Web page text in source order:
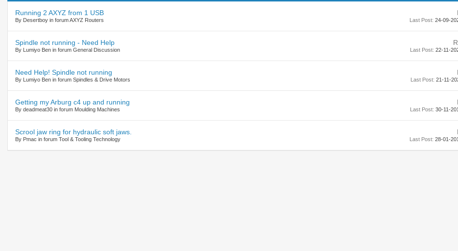
Running 2 AXYZ from 1 USB
By Desertboy in forum AXYZ Routers Last Post: 24-09-
Spindle not running - Need Help
By Lumiyo Ben in forum General Discussion Last Post: 22-11-
Need Help! Spindle not running
By Lumiyo Ben in forum Spindles & Drive Motors Last Post: 21-11-
Getting my Arburg c4 up and running
By deadmeat30 in forum Moulding Machines Last Post: 30-11-
Scrool jaw ring for hydraulic soft jaws.
By Pmac in forum Tool & Tooling Technology Last Post: 28-01-